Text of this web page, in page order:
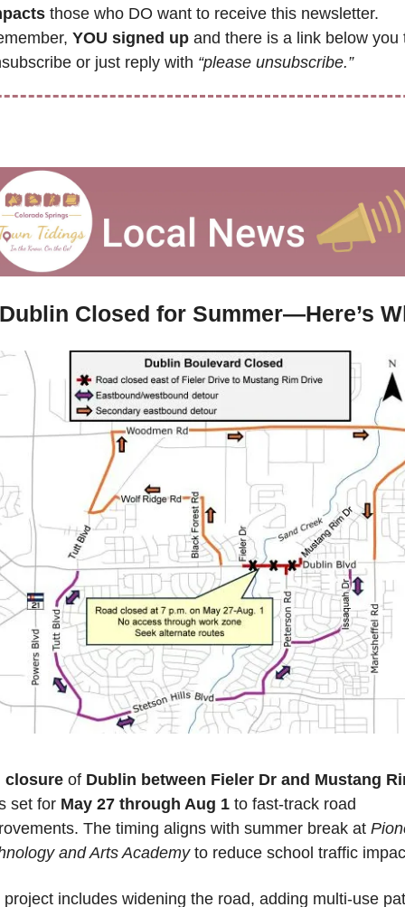
those who DO want to receive this newsletter.
YOU signed up and there is a link below you
or just reply with “please unsubscribe.”
Closed for Summer—Here’s
closure of Dublin between Fieler Dr and Mustang
set for May 27 through Aug 1 to fast-track road
The timing aligns with summer break at
and Arts Academy to reduce school traffic
project includes widening the road, adding multi-use